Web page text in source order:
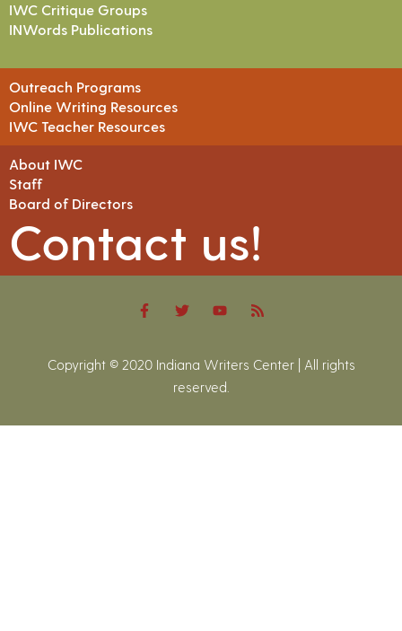
IWC Critique Groups
INWords Publications
Outreach Programs
Online Writing Resources
IWC Teacher Resources
About IWC
Staff
Board of Directors
Contact us!
Copyright © 2020 Indiana Writers Center | All rights
reserved.